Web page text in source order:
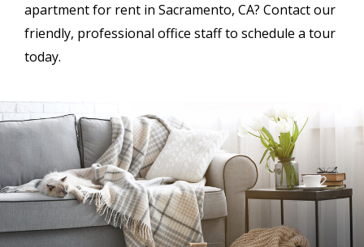
apartment for rent in Sacramento, CA? Contact our
friendly, professional office staff to schedule a tour
today.